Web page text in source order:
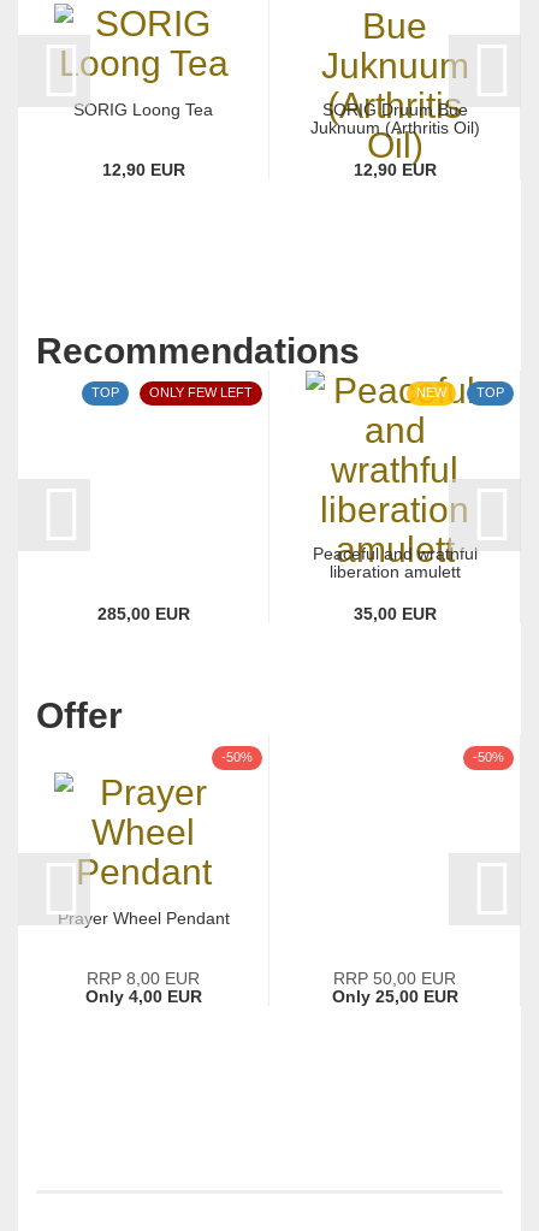
SORIG Loong Tea
12,90 EUR
SORIG Druum Bue
Juknuum (Arthritis Oil)
12,90 EUR
Recommendations
TOP ONLY FEW LEFT
285,00 EUR
NEW TOP
Peaceful and wrathful
liberation amulett
35,00 EUR
Offer
-50%
Prayer Wheel Pendant
RRP 8,00 EUR
Only 4,00 EUR
-50%
RRP 50,00 EUR
Only 25,00 EUR